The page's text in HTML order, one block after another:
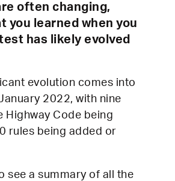
often changing,
you learned when you
has likely evolved
evolution comes into
2022, with nine
Highway Code being
rules being added or
see a summary of all the